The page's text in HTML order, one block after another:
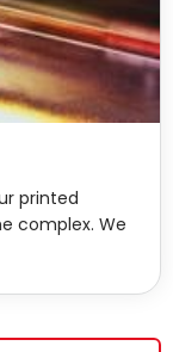
printed
complex. We